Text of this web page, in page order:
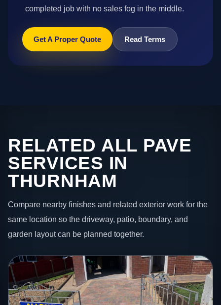
completed job with no sales fog in the middle.
Get A Proper Quote Read Terms
RELATED ALL PAVE
SERVICES IN
THURNHAM
Compare nearby finishes and related exterior work for the
same location so the driveway, patio, boundary, and
garden layout can be planned together.